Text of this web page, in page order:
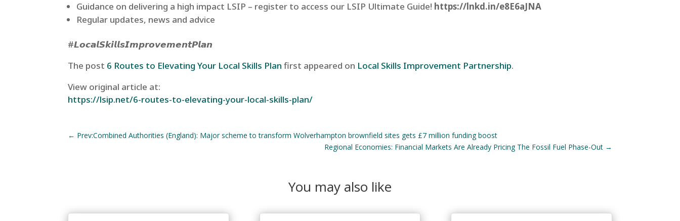
Guidance on delivering a high impact LSIP – register to access our LSIP Ultimate Guide! https://lnkd.in/e8E6aJNA
Regular updates, news and advice
#𝙇𝙤𝙘𝙖𝙡𝙎𝙠𝙞𝙡𝙡𝙨𝙄𝙢𝙥𝙧𝙤𝙫𝙚𝙢𝙚𝙣𝙩𝙋𝙡𝙖𝙣
The post 6 Routes to Elevating Your Local Skills Plan first appeared on Local Skills Improvement Partnership.
View original article at:
https://lsip.net/6-routes-to-elevating-your-local-skills-plan/
← Prev:Combined Authorities (England): Major scheme to transform Wolverhampton brownfield sites gets £7 million funding boost
Regional Economies: Financial Markets Are Already Pricing The Fossil Fuel Phase-Out→
You may also like